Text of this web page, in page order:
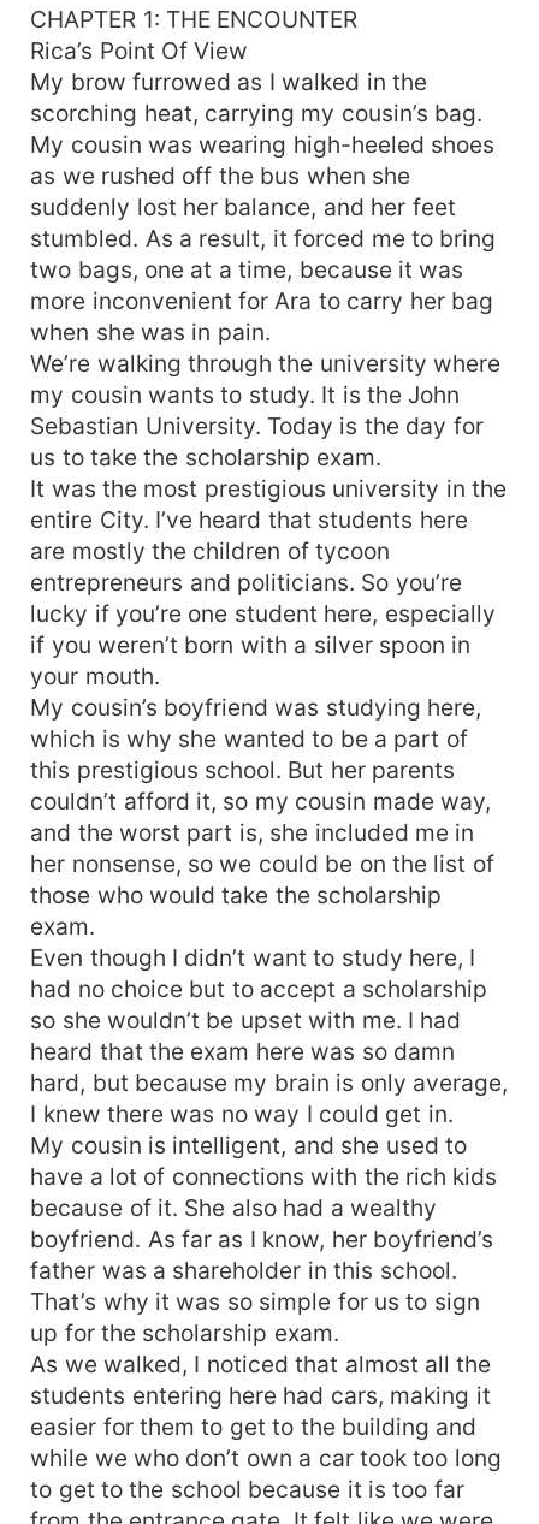
was a disaster. She was the only woman who
raised an eyebrow at Alexander’s arrogance. His
pride was touched, which piqued his interest in
her. Rica was then the target of Alexander’s
bullying. As a result, they became mortal
enemies at school. But it didn’t stop there when
she discovered that the man she despised the
most was her boyfriend’s older brother. She
admired her boyfriend so much that she didn’t
want to detach from him, so she tried to
reconcile and win over her boyfriend’s older
brother’s heart. But what if her good intentions
conflicted with Alexander’s? It is to lure her into
his trap. Will she fall for his ruse? What if the
situation will reverse? What if Alexander
accidentally trapped himself?
CHAPTER 1: THE ENCOUNTER
Rica’s Point Of View
My brow furrowed as I walked in the
scorching heat, carrying my cousin’s bag.
My cousin was wearing high-heeled shoes
as we rushed off the bus when she
suddenly lost her balance, and her feet
stumbled. As a result, it forced me to bring
two bags, one at a time, because it was
more inconvenient for Ara to carry her bag
when she was in pain.
We’re walking through the university where
my cousin wants to study. It is the John
Sebastian University. Today is the day for
us to take the scholarship exam.
It was the most prestigious university in the
entire City. I’ve heard that students here
are mostly the children of tycoon
entrepreneurs and politicians. So you’re
lucky if you’re one student here, especially
if you weren’t born with a silver spoon in
your mouth.
My cousin’s boyfriend was studying here,
which is why she wanted to be a part of
this prestigious school. But her parents
couldn’t afford it, so my cousin made way,
and the worst part is, she included me in
her nonsense, so we could be on the list of
those who would take the scholarship
exam.
Even though I didn’t want to study here, I
had no choice but to accept a scholarship
so she wouldn’t be upset with me. I had
heard that the exam here was so damn
hard, but because my brain is only average,
I knew there was no way I could get in.
My cousin is intelligent, and she used to
have a lot of connections with the rich kids
because of it. She also had a wealthy
boyfriend. As far as I know, her boyfriend’s
father was a shareholder in this school.
That’s why it was so simple for us to sign
up for the scholarship exam.
As we walked, I noticed that almost all the
students entering here had cars, making it
easier for them to get to the building and
while we who don’t own a car took too long
to get to the school because it is too far